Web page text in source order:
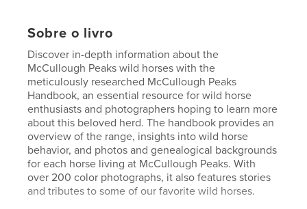
Sobre o livro
Discover in-depth information about the
McCullough Peaks wild horses with the
meticulously researched McCullough Peaks
Handbook, an essential resource for wild horse
enthusiasts and photographers hoping to learn more
about this beloved herd. The handbook provides an
overview of the range, insights into wild horse
behavior, and photos and genealogical backgrounds
for each horse living at McCullough Peaks. With
over 200 color photographs, it also features stories
and tributes to some of our favorite wild horses.